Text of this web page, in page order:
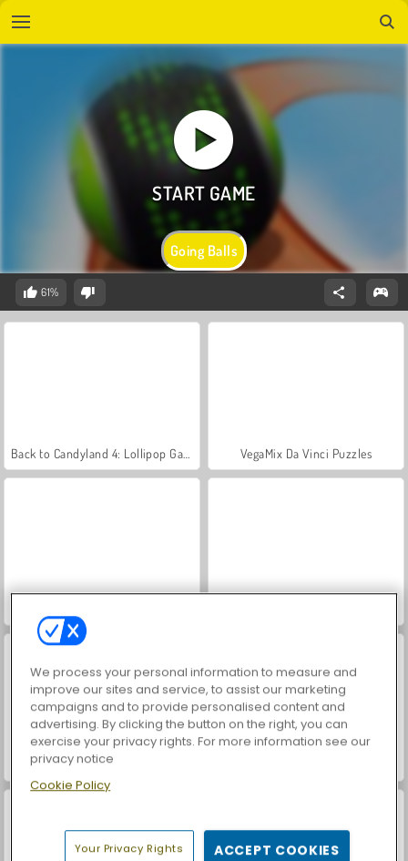
Going Balls
61%
VegaMix Da Vinci Puzzles
Car Parking City Duel
We process your personal information to measure and
improve our sites and service, to assist our marketing
campaigns and to provide personalised content and
advertising. By clicking the button on the right, you can
exercise your privacy rights. For more information see our
privacy notice
Cookie Policy
Your Privacy Rights ACCEPT COOKIES